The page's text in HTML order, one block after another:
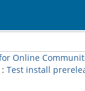
Online
: Test install